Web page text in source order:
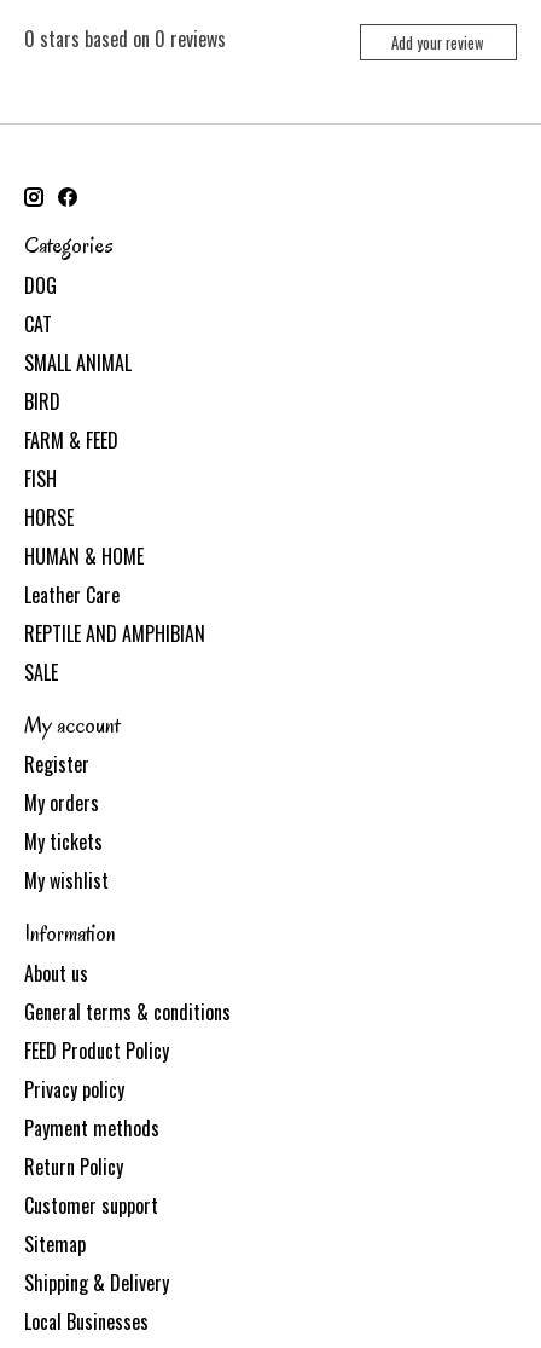
0 stars based on 0 reviews Add your review
Categories
DOG
CAT
SMALL ANIMAL
BIRD
FARM & FEED
FISH
HORSE
HUMAN & HOME
Leather Care
REPTILE AND AMPHIBIAN
SALE
My account
Register
My orders
My tickets
My wishlist
Information
About us
General terms & conditions
FEED Product Policy
Privacy policy
Payment methods
Return Policy
Customer support
Sitemap
Shipping & Delivery
Local Businesses